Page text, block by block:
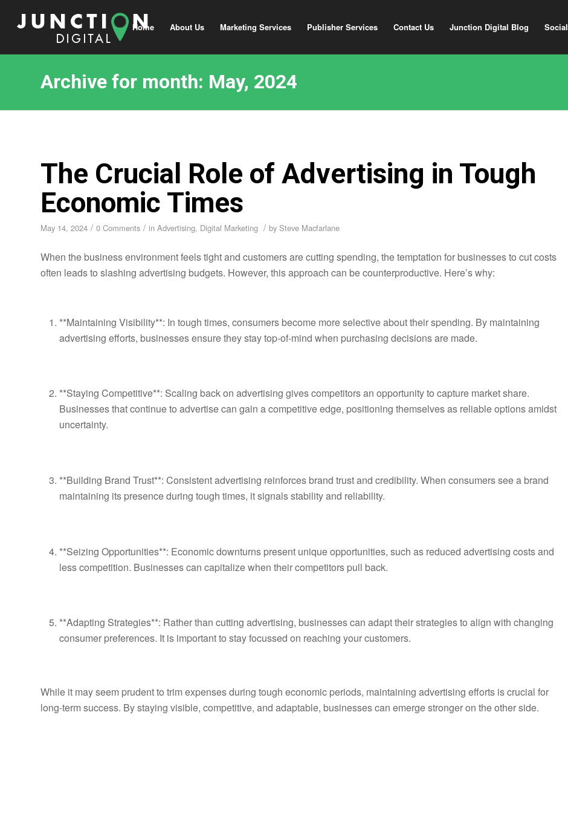
Home About Us Marketing Services Publisher Services Contact Us Junction Digital Blog Social
Archive for month: May, 2024
The Crucial Role of Advertising in Tough
Economic Times
May 14, 2024 / 0 Comments / in Advertising, Digital Marketing / by Steve Macfarlane
When the business environment feels tight and customers are cutting spending, the temptation for businesses to cut costs
often leads to slashing advertising budgets. However, this approach can be counterproductive. Here’s why:
**Maintaining Visibility**: In tough times, consumers become more selective about their spending. By maintaining
advertising efforts, businesses ensure they stay top-of-mind when purchasing decisions are made.
**Staying Competitive**: Scaling back on advertising gives competitors an opportunity to capture market share.
Businesses that continue to advertise can gain a competitive edge, positioning themselves as reliable options amidst
uncertainty.
**Building Brand Trust**: Consistent advertising reinforces brand trust and credibility. When consumers see a brand
maintaining its presence during tough times, it signals stability and reliability.
**Seizing Opportunities**: Economic downturns present unique opportunities, such as reduced advertising costs and
less competition. Businesses can capitalize when their competitors pull back.
**Adapting Strategies**: Rather than cutting advertising, businesses can adapt their strategies to align with changing
consumer preferences. It is important to stay focussed on reaching your customers.
While it may seem prudent to trim expenses during tough economic periods, maintaining advertising efforts is crucial for
long-term success. By staying visible, competitive, and adaptable, businesses can emerge stronger on the other side.